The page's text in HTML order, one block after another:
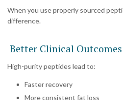
When you use properly sourced
difference.
Better Clinical Outcomes
High-purity peptides lead to:
Faster recovery
More consistent fat loss